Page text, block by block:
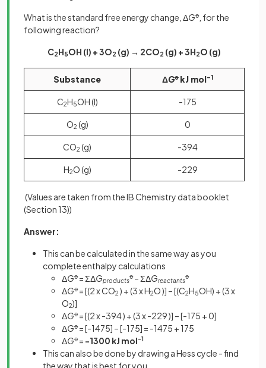
What is the standard free energy change, ΔGꝋ, for the
following reaction?
C2H5OH (l) + 3O2 (g) → 2CO2 (g) + 3H2O (g)
Substance ΔGꝋ kJ mol-1
C2H5OH (l) -175
O2 (g) 0
CO2 (g) -394
H2O (g) -229
(Values are taken from the IB Chemistry data booklet
(Section 13))
Answer:
This can be calculated in the same way as you
complete enthalpy calculations
ΔGꝋ= ΣΔGproducts
ꝋ– ΣΔGreactants
ꝋ
ΔGꝋ= [(2 x CO2 ) + (3 x H2O )] – [(C2H5OH) + (3 x
O2)]
ΔGꝋ= [(2 x -394) + (3 x -229 )] – [-175 + 0]
ΔGꝋ= [-1475] – [-175] = -1475 + 175
ΔGꝋ= -1300 kJ mol-1
This can also be done by drawing a Hess cycle - find
the way that is best for you